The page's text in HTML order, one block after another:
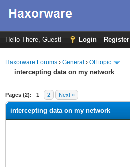
Hello There, Guest! Login Register
Haxorware Forums › General › Off topic
intercepting data on my network
Pages (2): 1 2 Next »
intercepting data on my network